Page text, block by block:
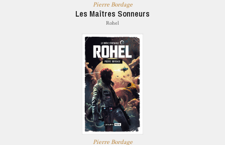
Pierre Bordage
Les Maîtres Sonneurs
Rohel
Pierre Bordage